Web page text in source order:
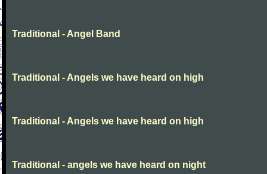
Traditional - Angel Band
Traditional - Angels we have heard on high
Traditional - Angels we have heard on high
Traditional - angels we have heard on night